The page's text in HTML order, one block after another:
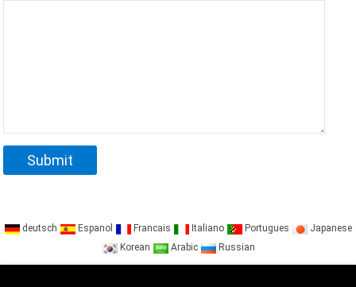
deutsch Espanol Francais Italiano Portugues
Japanese
Korean
Arabic Russian